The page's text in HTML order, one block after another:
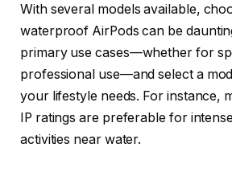
With several models available,
waterproof AirPods can be
primary use cases—whether for
professional use—and select a
your lifestyle needs. For instance,
IP ratings are preferable for
activities near water.